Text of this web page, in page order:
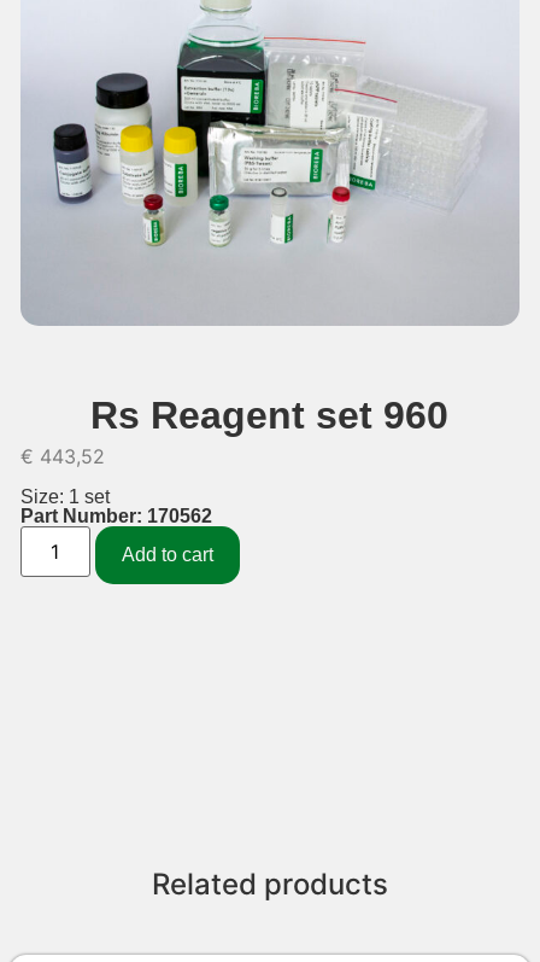
Rs Reagent set 960
€ 443,52
Size: 1 set
Part Number: 170562
Add to cart
Related products